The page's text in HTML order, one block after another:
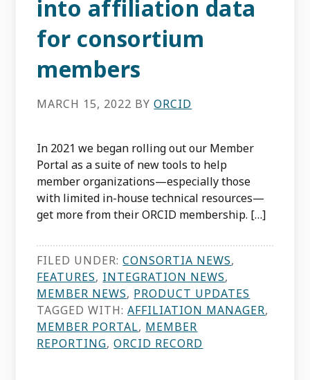
into affiliation data
for consortium
members
MARCH 15, 2022 BYORCID
In 2021 we began rolling out our Member
Portal as a suite of new tools to help
member organizations—especially those
with limited in-house technical resources—
get more from their ORCID membership. […]
FILED UNDER:CONSORTIA NEWS,
FEATURES, INTEGRATION NEWS,
MEMBER NEWS, PRODUCT UPDATES
TAGGED WITH:AFFILIATION MANAGER,
MEMBER PORTAL, MEMBER
REPORTING,ORCID RECORD